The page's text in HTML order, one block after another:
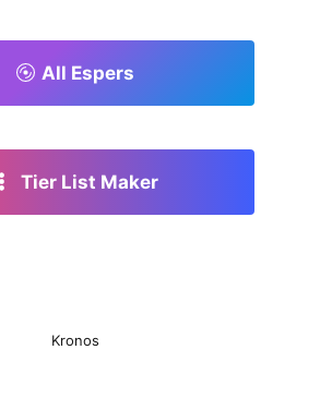
All Espers
Tier List Maker
Kronos